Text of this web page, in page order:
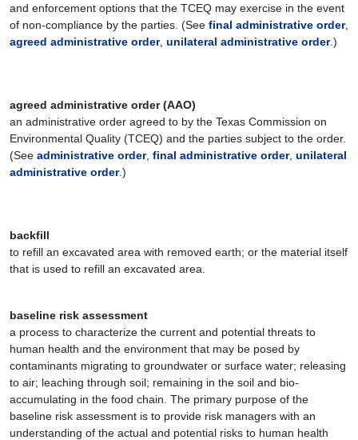
and enforcement options that the TCEQ may exercise in the event
of non-compliance by the parties. (See final administrative order,
agreed administrative order, unilateral administrative order.)
agreed administrative order (AAO)
an administrative order agreed to by the Texas Commission on
Environmental Quality (TCEQ) and the parties subject to the order.
(See administrative order, final administrative order, unilateral
administrative order.)
backfill
to refill an excavated area with removed earth; or the material itself
that is used to refill an excavated area.
baseline risk assessment
a process to characterize the current and potential threats to
human health and the environment that may be posed by
contaminants migrating to groundwater or surface water; releasing
to air; leaching through soil; remaining in the soil and bio-
accumulating in the food chain. The primary purpose of the
baseline risk assessment is to provide risk managers with an
understanding of the actual and potential risks to human health